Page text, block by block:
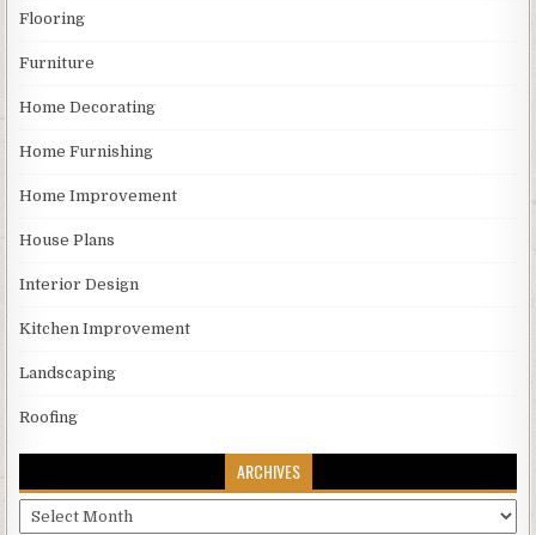
Flooring
Furniture
Home Decorating
Home Furnishing
Home Improvement
House Plans
Interior Design
Kitchen Improvement
Landscaping
Roofing
ARCHIVES
Archives